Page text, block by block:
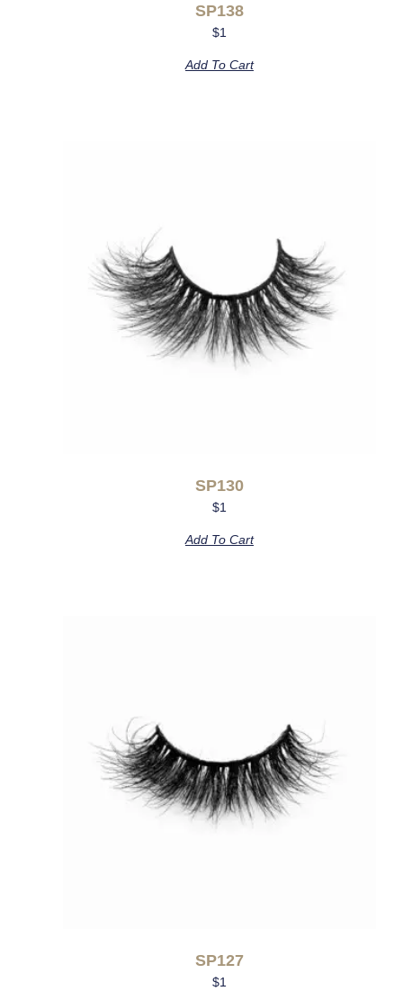
SP138
$1
Add To Cart
SP130
$1
Add To Cart
SP127
$1